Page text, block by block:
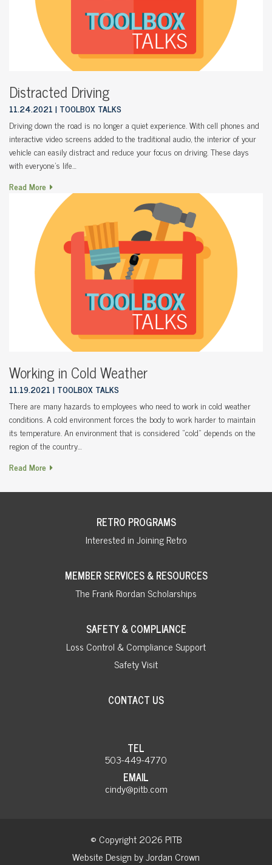
Distracted Driving
11.24.2021 TOOLBOX TALKS
Driving down the road is no longer a quiet experience. With cell phones and
interactive video screens added to the traditional audio, the interior of your
vehicle can easily distract and reduce your focus on driving. These days
with everyone’s life…
Read More
Working in Cold Weather
11.19.2021 TOOLBOX TALKS
There are many hazards to employees who need to work in cold weather
conditions. A cold environment forces the body to work harder to maintain
its temperature. An environment that is considered “cold” depends on the
region of the country…
Read More
RETRO PROGRAMS
Interested in Joining Retro
MEMBER SERVICES & RESOURCES
The Frank Riordan Scholarships
SAFETY & COMPLIANCE
Loss Control & Compliance Support
Safety Visit
CONTACT US
TEL
503-449-4770
EMAIL
cindy@pitb.com
© Copyright 2026 PITB
Website Design by Jordan Crown